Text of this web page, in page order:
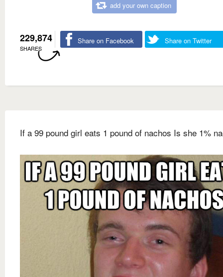
add your own caption
229,874
SHARES
Share on Facebook Share on Twitter
If a 99 pound girl eats 1 pound of nachos Is she 1%